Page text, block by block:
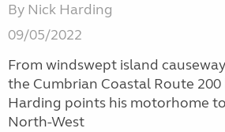
By Nick Harding
09/05/2022
From windswept island
the Cumbrian Coastal Route 200
Harding points his motorhome
North-West